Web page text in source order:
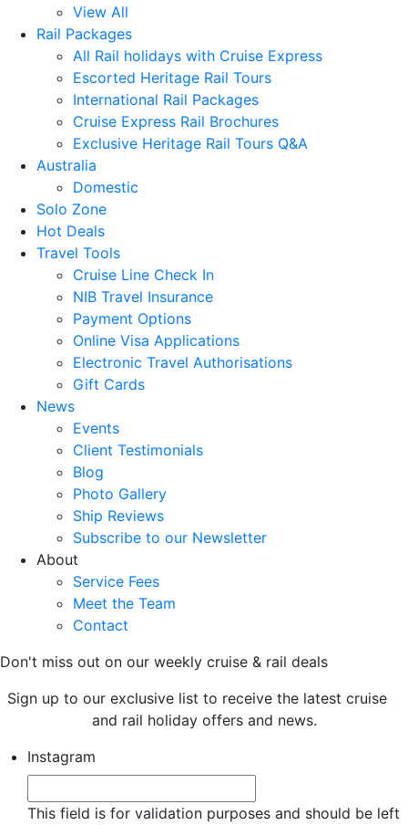
View All
Rail Packages
All Rail holidays with Cruise Express
Escorted Heritage Rail Tours
International Rail Packages
Cruise Express Rail Brochures
Exclusive Heritage Rail Tours Q&A
Australia
Domestic
Solo Zone
Hot Deals
Travel Tools
Cruise Line Check In
NIB Travel Insurance
Payment Options
Online Visa Applications
Electronic Travel Authorisations
Gift Cards
News
Events
Client Testimonials
Blog
Photo Gallery
Ship Reviews
Subscribe to our Newsletter
About
Service Fees
Meet the Team
Contact
Don't miss out on our weekly cruise & rail deals
Sign up to our exclusive list to receive the latest cruise
and rail holiday offers and news.
Instagram
This field is for validation purposes and should be left